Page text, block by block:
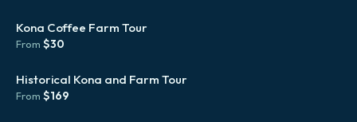
Kona Coffee Farm Tour
From $30
Historical Kona and Farm Tour
From $169